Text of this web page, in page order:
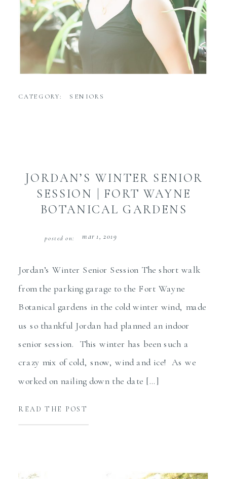
JORDAN’S WINTER SENIOR
SESSION | FORT WAYNE
BOTANICAL GARDENS
Jordan’s Winter Senior Session The short walk
from the parking garage to the Fort Wayne
Botanical gardens in the cold winter wind, made
us so thankful Jordan had planned an indoor
senior session. This winter has been such a
crazy mix of cold, snow, wind and ice! As we
worked on nailing down the date […]
CATEGORY: SENIORS
mar 1, 2019
posted on:
READ THE POST